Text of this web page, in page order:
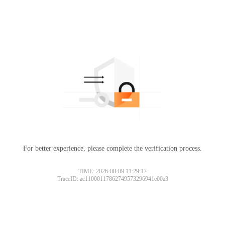
For better experience, please complete the verification process.
TIME: 2026-08-09 11:29:17
TraceID: ac11000117862749573296941e00a3